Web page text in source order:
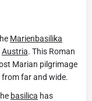
Marienbasilika
Austria. This Roman
Marian pilgrimage
far and wide.
basilica has